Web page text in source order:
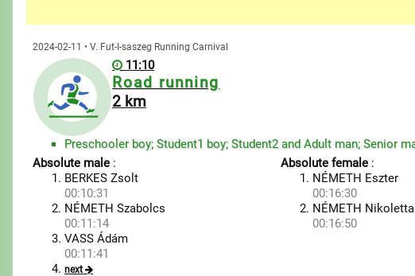
2024-02-11 • V. Fut-I-saszeg Running Carnival
11:10
Road running
2 km
Absolute male :
BERKES Zsolt
00:10:31
NÉMETH Szabolcs
00:11:14
VASS Ádám
00:11:41
next
Absolute female:
NÉMETH Eszter
00:16:30
NÉMETH Nikoletta
00:16:50